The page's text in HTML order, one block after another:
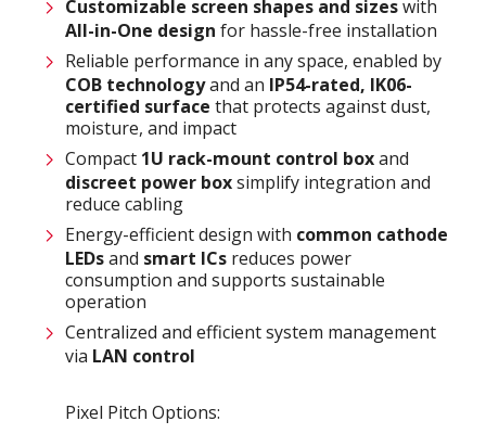
Customizable screen shapes and sizeswith
All-in-One design for hassle-free installation
Reliable performance in any space, enabled by
COB technologyand an IP54-rated, IK06-
certified surface that protects against dust,
moisture, and impact
Compact 1U rack-mount control boxand
discreet power boxsimplify integration and
reduce cabling
Energy-efficient design with common cathode
LEDsand smart ICs reduces power
consumption and supports sustainable
operation
Centralized and efficient system management
via LAN control
Pixel Pitch Options: